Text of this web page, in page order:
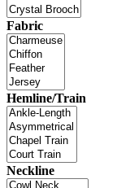
Fabric
Hemline/Train
Neckline